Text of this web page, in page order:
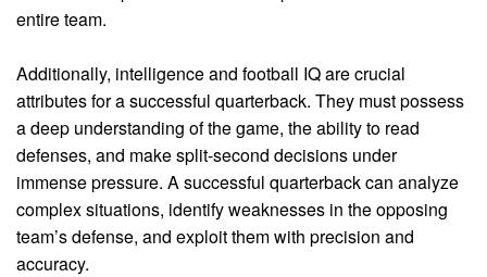
entire team.
Additionally, intelligence and football IQ are crucial
attributes for a successful quarterback. They must possess
a deep understanding of the game, the ability to read
defenses, and make split-second decisions under
immense pressure. A successful quarterback can analyze
complex situations, identify weaknesses in the opposing
team’s defense, and exploit them with precision and
accuracy.